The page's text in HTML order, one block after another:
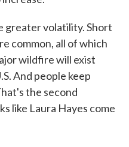
greater volatility. Short
common, all of which
wildfire will exist
And people keep
the second
like Laura Hayes come